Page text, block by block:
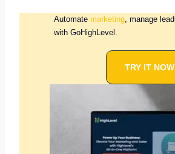
Automate marketing, manage
with GoHighLevel.
TRY IT